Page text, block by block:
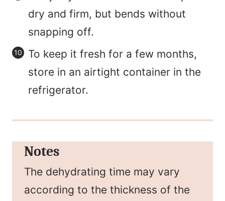
dry and firm, but bends without
snapping off.
To keep it fresh for a few months,
store in an airtight container in the
refrigerator.
Notes
The dehydrating time may vary
according to the thickness of the